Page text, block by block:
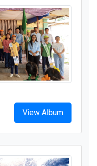
View Album